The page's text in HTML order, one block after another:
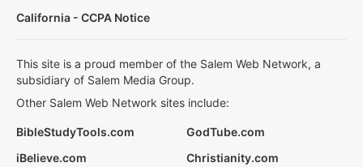
California - CCPA Notice
This site is a proud member of the Salem Web Network, a
subsidiary of Salem Media Group.
Other Salem Web Network sites include:
BibleStudyTools.com
GodTube.com
iBelieve.com
Christianity.com